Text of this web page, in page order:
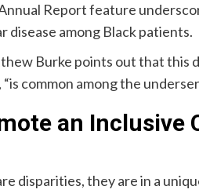
Report feature
disease among Black patients.
Burke points out that this
common among the
an Inclusive
disparities, they are in a